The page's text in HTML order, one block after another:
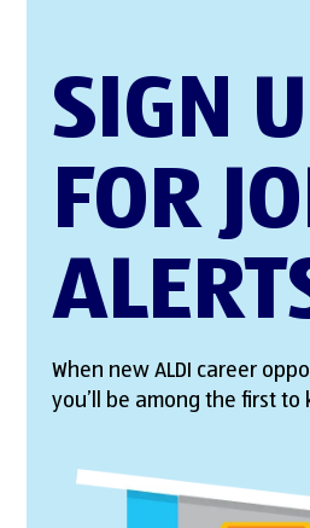
SIGN
FOR
When new ALDI career
you’ll be among the first to